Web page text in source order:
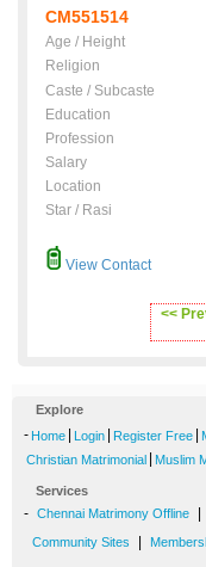
CM551514
Age / Height
Religion
Caste / Subcaste
Education
Profession
Salary
Location
Star / Rasi
View Contact
<<
Explore
- Home Login Register Free
Christian Matrimonial Muslim
Services
- Chennai Matrimony Offline
Community Sites